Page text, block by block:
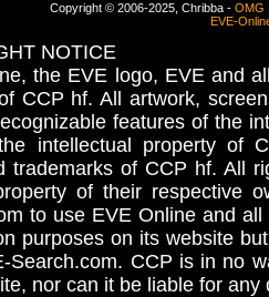
Copyright © 2006-2025, Chribba - OMG
EVE-
NOTICE
the EVE logo, EVE and
CCP hf. All artwork,
features of the
the intellectual property
trademarks of CCP hf. All
of their respective
to use EVE Online and
purposes on its website
Search.com. CCP is in no
nor can it be liable for